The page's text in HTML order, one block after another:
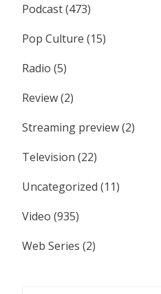
Podcast(473)
Pop Culture (15)
Radio (5)
Review(2)
Streaming preview(2)
Television (22)
Uncategorized (11)
Video (935)
Web Series (2)